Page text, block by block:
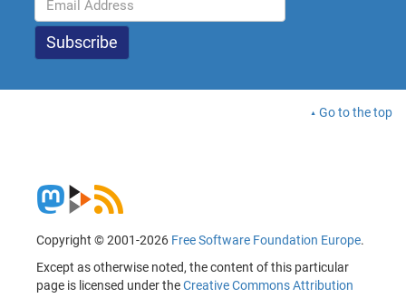
Go to the top
Copyright © 2001-2026 Free Software Foundation Europe.
Except as otherwise noted, the content of this particular
page is licensed under theCreative Commons Attribution